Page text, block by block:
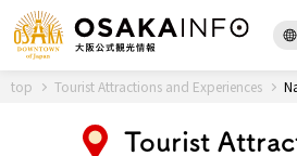
Back to Top
top Tourist Attractions and Experiences
Tourist